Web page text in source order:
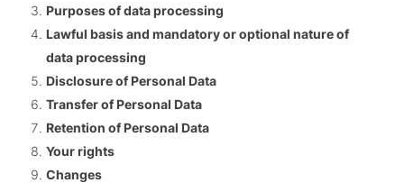
Purposes of data processing
Lawful basis and mandatory or optional nature of
data processing
Disclosure of Personal Data
Transfer of Personal Data
Retention of Personal Data
Your rights
Changes